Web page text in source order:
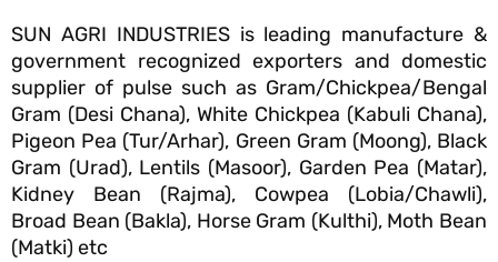
SUN AGRI INDUSTRIES is leading manufacture &
government recognized exporters and domestic
supplier of pulse such as Gram/Chickpea/Bengal
Gram (Desi Chana), White Chickpea (Kabuli Chana),
Pigeon Pea (Tur/Arhar), Green Gram (Moong), Black
Gram (Urad), Lentils (Masoor), Garden Pea (Matar),
Kidney Bean (Rajma), Cowpea (Lobia/Chawli),
Broad Bean (Bakla), Horse Gram (Kulthi), Moth Bean
(Matki) etc